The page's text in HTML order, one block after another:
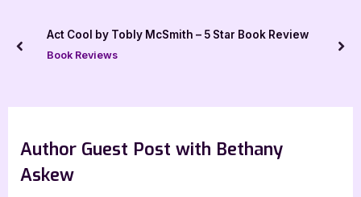
Act Cool by Tobly McSmith – 5 Star Book Review
Book Reviews
prev
Author Guest Post with Bethany
Askew